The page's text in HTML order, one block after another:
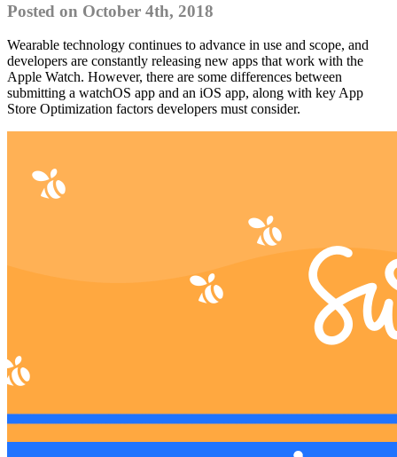
Posted on October 4th, 2018
Wearable technology continues to advance in use and scope, and
developers are constantly releasing new apps that work with the
Apple Watch. However, there are some differences between
submitting a watchOS app and an iOS app, along with key App
Store Optimization factors developers must consider.